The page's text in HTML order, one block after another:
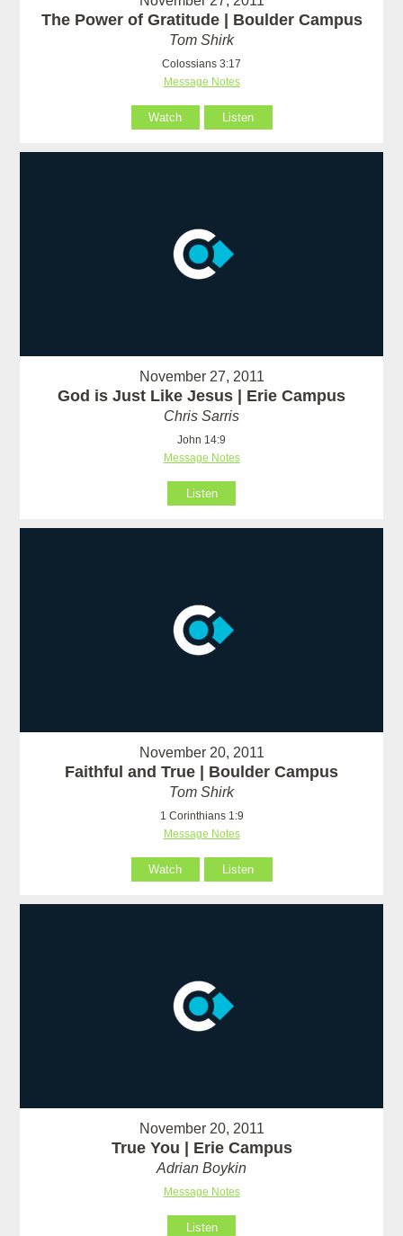
The Power of Gratitude | Boulder Campus
Tom Shirk
Colossians 3:17
Message Notes
Watch Listen
November 27, 2011
God is Just Like Jesus | Erie Campus
Chris Sarris
John 14:9
Message Notes
Listen
November 20, 2011
Faithful and True | Boulder Campus
Tom Shirk
1 Corinthians 1:9
Message Notes
Watch Listen
November 20, 2011
True You | Erie Campus
Adrian Boykin
Message Notes
Listen